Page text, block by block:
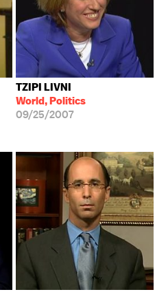
TZIPI LIVNI
World, Politics
09/25/2007